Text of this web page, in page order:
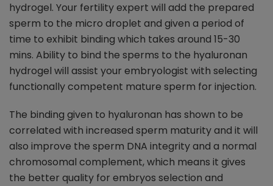
hydrogel. Your fertility expert will add the prepared
sperm to the micro droplet and given a period of
time to exhibit binding which takes around 15-30
mins. Ability to bind the sperms to the hyaluronan
hydrogel will assist your embryologist with selecting
functionally competent mature sperm for injection.
The binding given to hyaluronan has shown to be
correlated with increased sperm maturity and it will
also improve the sperm DNA integrity and a normal
chromosomal complement, which means it gives
the better quality for embryos selection and